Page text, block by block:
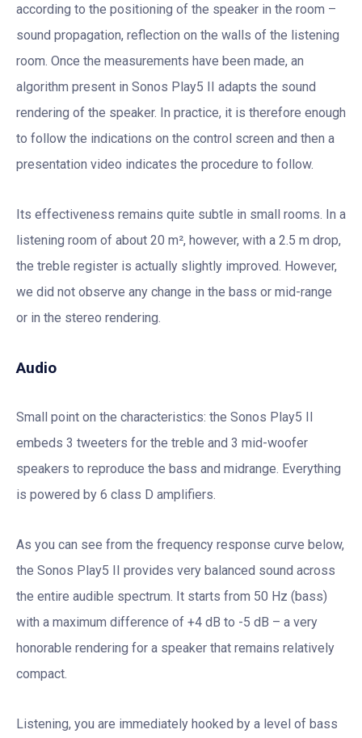
according to the positioning of the speaker in the room –
sound propagation, reflection on the walls of the listening
room. Once the measurements have been made, an
algorithm present in Sonos Play5 II adapts the sound
rendering of the speaker. In practice, it is therefore enough
to follow the indications on the control screen and then a
presentation video indicates the procedure to follow.
Its effectiveness remains quite subtle in small rooms. In a
listening room of about 20 m², however, with a 2.5 m drop,
the treble register is actually slightly improved. However,
we did not observe any change in the bass or mid-range
or in the stereo rendering.
Audio
Small point on the characteristics: the Sonos Play5 II
embeds 3 tweeters for the treble and 3 mid-woofer
speakers to reproduce the bass and midrange. Everything
is powered by 6 class D amplifiers.
As you can see from the frequency response curve below,
the Sonos Play5 II provides very balanced sound across
the entire audible spectrum. It starts from 50 Hz (bass)
with a maximum difference of +4 dB to -5 dB – a very
honorable rendering for a speaker that remains relatively
compact.
Listening, you are immediately hooked by a level of bass